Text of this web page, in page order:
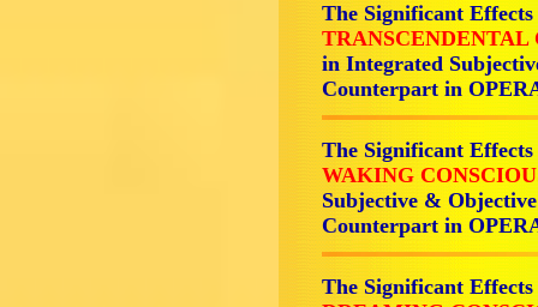
The Significant
in Integrated
Counterpart in
The Significant
WAKING
Subjective &
Counterpart in
The Significant